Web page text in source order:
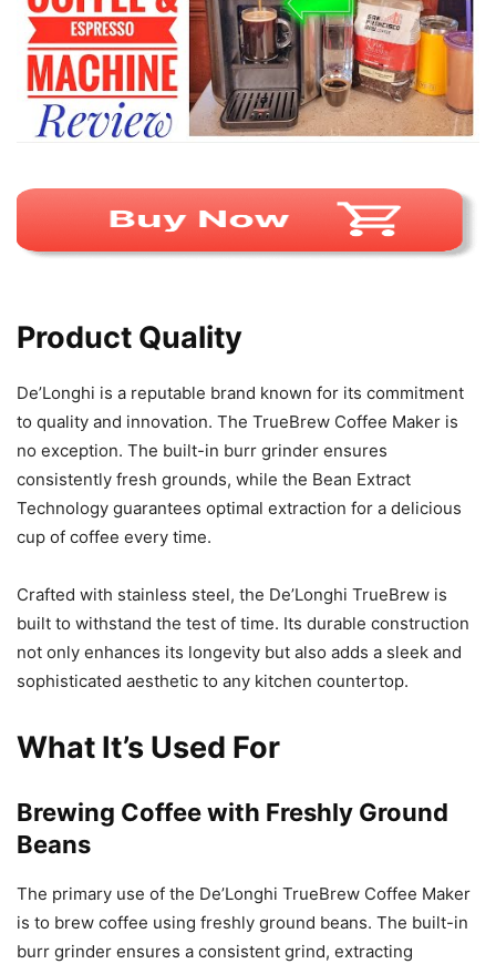
Product Quality
De’Longhi is a reputable brand known for its commitment
to quality and innovation. The TrueBrew Coffee Maker is
no exception. The built-in burr grinder ensures
consistently fresh grounds, while the Bean Extract
Technology guarantees optimal extraction for a delicious
cup of coffee every time.
Crafted with stainless steel, the De’Longhi TrueBrew is
built to withstand the test of time. Its durable construction
not only enhances its longevity but also adds a sleek and
sophisticated aesthetic to any kitchen countertop.
What It’s Used For
Brewing Coffee with Freshly Ground
Beans
The primary use of the De’Longhi TrueBrew Coffee Maker
is to brew coffee using freshly ground beans. The built-in
burr grinder ensures a consistent grind, extracting